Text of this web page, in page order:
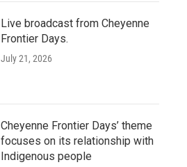
Live broadcast from Cheyenne
Frontier Days.
July 21, 2026
Cheyenne Frontier Days’ theme
focuses on its relationship with
Indigenous people